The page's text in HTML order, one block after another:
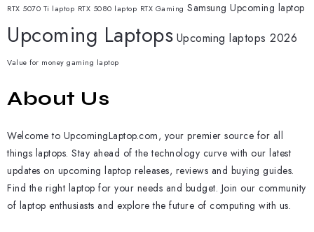
RTX 5070 Ti laptop RTX 5080 laptop RTX Gaming Samsung Upcoming laptop
Upcoming Laptops Upcoming laptops 2026
Value for money gaming laptop
About Us
Welcome to UpcomingLaptop.com, your premier source for all
things laptops. Stay ahead of the technology curve with our latest
updates on upcoming laptop releases, reviews and buying guides.
Find the right laptop for your needs and budget. Join our community
of laptop enthusiasts and explore the future of computing with us.